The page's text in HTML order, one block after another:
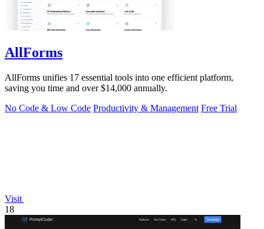
AllForms
AllForms unifies 17 essential tools into one efficient platform,
saving you time and over $14,000 annually.
No Code & Low Code Productivity & Management Free Trial
Visit
18